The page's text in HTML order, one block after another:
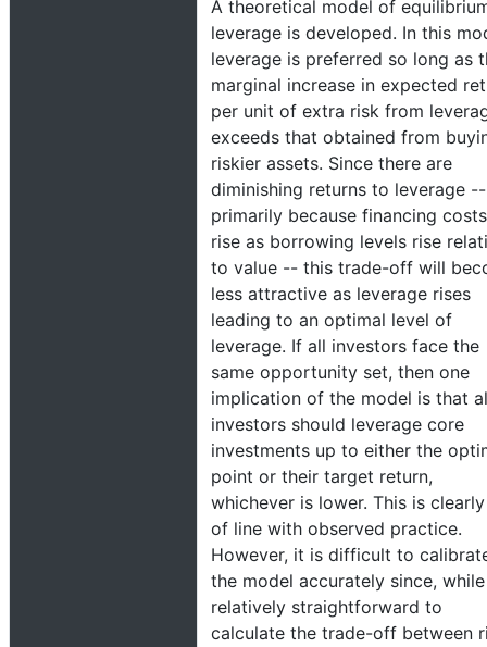
A theoretical model of
leverage is developed. In this
leverage is preferred so long as
marginal increase in expected
per unit of extra risk from
exceeds that obtained from
riskier assets. Since there are
diminishing returns to leverage --
primarily because financing costs
rise as borrowing levels rise
to value -- this trade-off will
less attractive as leverage rises
leading to an optimal level of
leverage. If all investors face the
same opportunity set, then one
implication of the model is that
investors should leverage core
investments up to either the
point or their target return,
whichever is lower. This is
of line with observed practice.
However, it is difficult to
the model accurately since,
relatively straightforward to
calculate the trade-off between